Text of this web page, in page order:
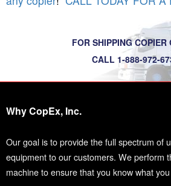
FOR SHIPPING COPIER
CALL 1-888-972-
Why CopEx, Inc.
Our goal is to provide the full spectrum of
equipment to our customers. We perform
machine to ensure that you know what